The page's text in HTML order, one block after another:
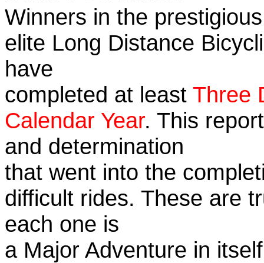
Winners in the
elite Long Distance
have
completed at least Three
Calendar Year. This
and determination
that went into the
difficult rides. These are
each one is
a Major Adventure in